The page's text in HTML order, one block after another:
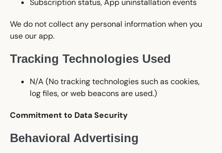
Subscription status, App uninstallation events
We do not collect any personal information when you
use our app.
Tracking Technologies Used
N/A (No tracking technologies such as cookies,
log files, or web beacons are used.)
Commitment to Data Security
Behavioral Advertising